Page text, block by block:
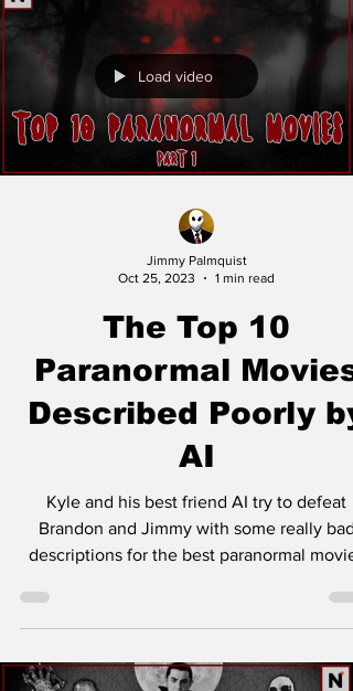
Load video
Jimmy Palmquist
Oct 25, 2023
1 min read
The Top 10
Paranormal Movies
Described Poorly by
AI
Kyle and his best friend AI try to defeat
Brandon and Jimmy with some really bad
descriptions for the best paranormal